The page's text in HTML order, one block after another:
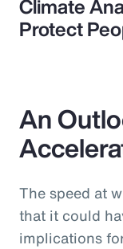
Climate
Protect
An
The speed at
that it could
implications